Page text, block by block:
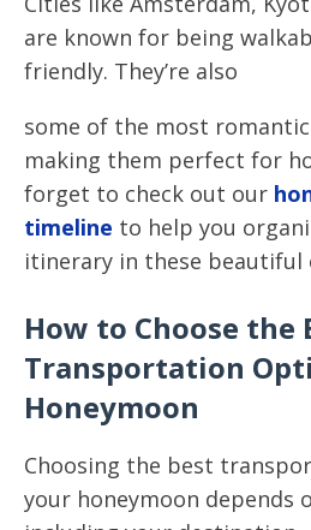
are known for being
friendly. They’re also
some of the most
making them perfect for
forget to check out our
timeline to help you
itinerary in these beautiful
How to Choose the
Transportation
Honeymoon
Choosing the best
your honeymoon depends